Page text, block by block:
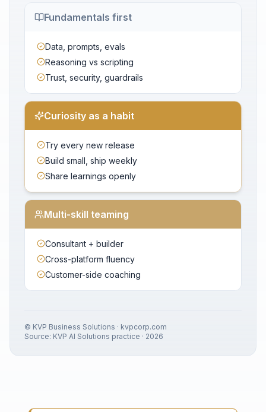
Fundamentals first
Data, prompts, evals
Reasoning vs scripting
Trust, security, guardrails
Curiosity as a habit
Try every new release
Build small, ship weekly
Share learnings openly
Multi-skill teaming
Consultant + builder
Cross-platform fluency
Customer-side coaching
© KVP Business Solutions · kvpcorp.com
Source: KVP AI Solutions practice · 2026